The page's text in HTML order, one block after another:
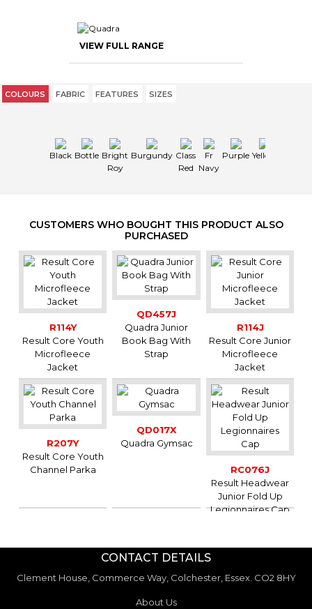
ONE
SIZE
VIEW FULL RANGE
COLOURS FABRIC FEATURES SIZES
Black Bottle Bright
Roy
Burgundy Class
Red
Fr
Navy
Purple Yellow
CUSTOMERS WHO BOUGHT THIS PRODUCT ALSO
PURCHASED
R114Y
Result Core Youth
Microfleece
Jacket
QD457J
Quadra Junior
Book Bag With
Strap
R114J
Result Core Junior
Microfleece
Jacket
R207Y
Result Core Youth
Channel Parka
QD017X
Quadra Gymsac
RC076J
Result Headwear
Junior Fold Up
Legionnaires Cap
CONTACT DETAILS
Clement House, Commerce Way, Colchester, Essex. CO2 8HY
About Us